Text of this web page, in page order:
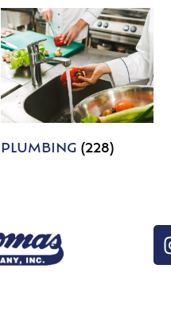
PLUMBING (228)